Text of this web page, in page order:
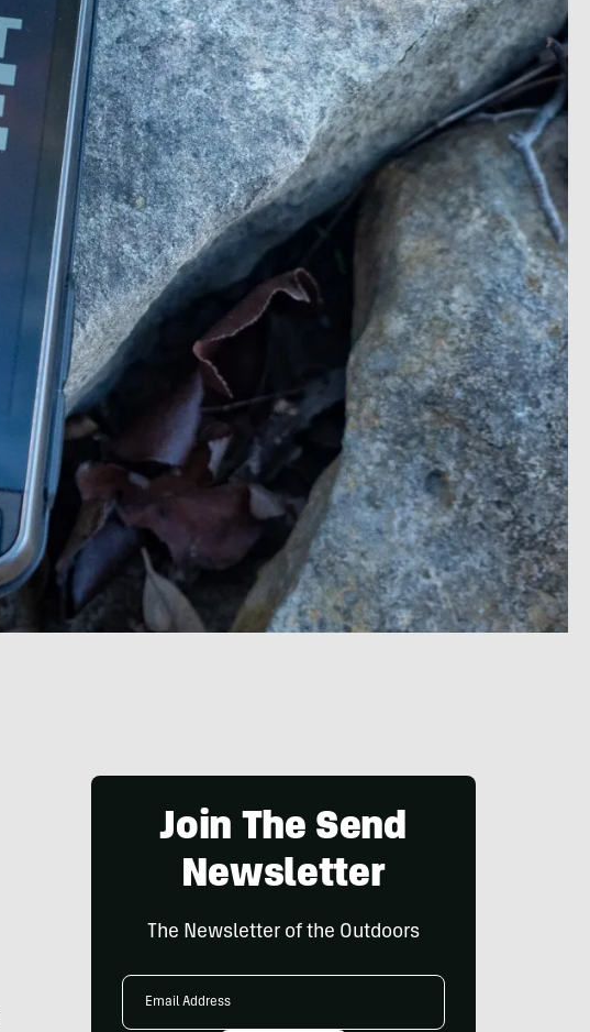
Join The Send
Newsletter
The Newsletter of the Outdoors
Email